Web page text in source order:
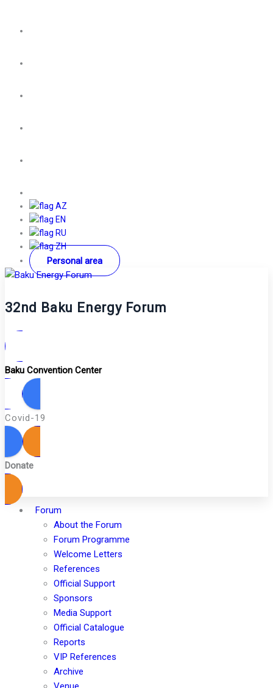
AZ
EN
RU
ZH
Personal area
32nd Baku Energy Forum
Baku Convention Center
Covid-19
Donate
Forum
About the Forum
Forum Programme
Welcome Letters
References
Official Support
Sponsors
Media Support
Official Catalogue
Reports
VIP References
Archive